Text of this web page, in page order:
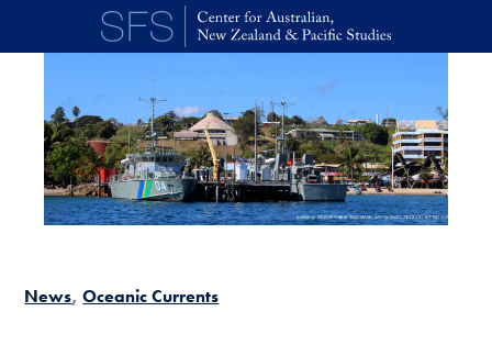
Skip to main content
News Oceanic Currents